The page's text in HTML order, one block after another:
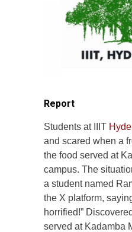
Report
Students at IIIT
and scared when a
the food served at
campus. The
a student named
the X platform,
horrified!”
served at Kadamba